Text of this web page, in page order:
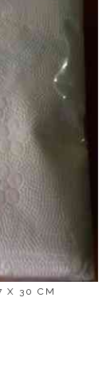
X 30 CM